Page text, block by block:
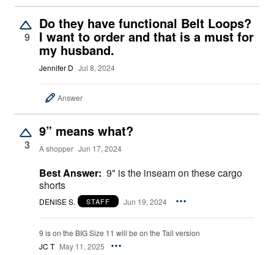
9
Do they have functional Belt Loops?
I want to order and that is a must for
my husband.
Jennifer D Jul 8, 2024
Answer
3
9” means what?
A shopper Jun 17, 2024
Best Answer: 9" is the inseam on these cargo
shorts
DENISE S. STAFF Jun 19, 2024
9 is on the BIG Size 11 will be on the Tall version
JC T May 11, 2025